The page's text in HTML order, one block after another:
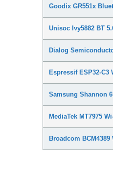
Goodix GR551x
Unisoc Ivy5882 BT
Dialog
Espressif ESP32-
Samsung Shannon
MediaTek MT7975
Broadcom